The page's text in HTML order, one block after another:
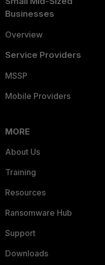
Businesses
Overview
Service Providers
MSSP
Mobile Providers
MORE
About Us
Training
Resources
Ransomware Hub
Support
Downloads